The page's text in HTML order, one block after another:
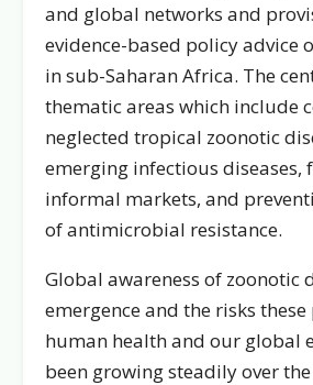
and global networks and
evidence-based policy advice
in sub-Saharan Africa. The
thematic areas which include
neglected tropical zoonotic
emerging infectious diseases,
informal markets, and
of antimicrobial resistance.
Global awareness of zoonotic
emergence and the risks
human health and our global
been growing steadily over